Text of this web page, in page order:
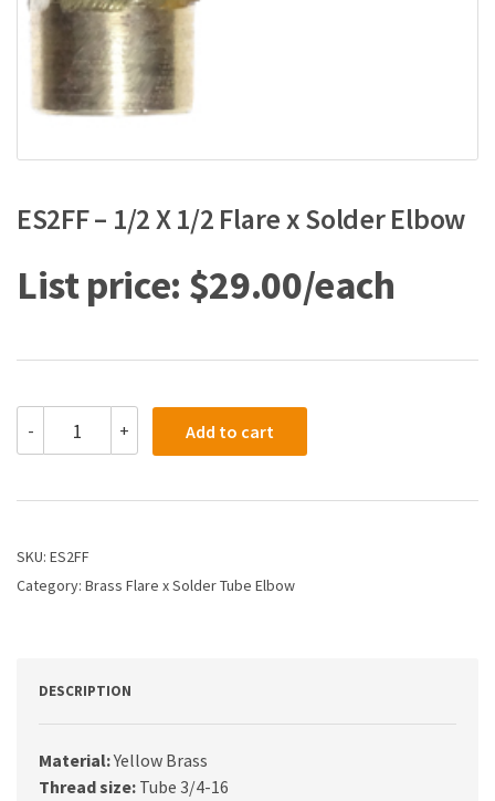
ES2FF – 1/2 X 1/2 Flare x Solder Elbow
$29.00
-
1/2
1/2
x
Elbow
+ Add to cart
SKU: ES2FF
Category: Brass Flare x Solder Tube Elbow
DESCRIPTION
Material:Yellow Brass
Thread size: Tube 3/4-16